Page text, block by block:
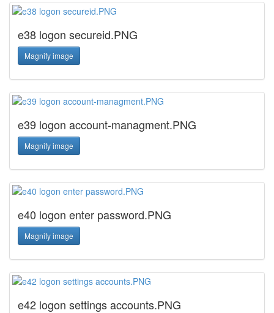
e38 logon secureid.PNG
Magnify image
e39 logon account-managment.PNG
Magnify image
e40 logon enter password.PNG
Magnify image
e42 logon settings accounts.PNG